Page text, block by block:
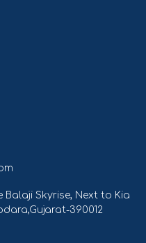
Balaji Skyrise, Next to Kia
390012